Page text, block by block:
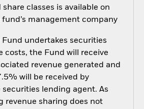
classes is available on
management company
Fund undertakes securities
costs, the Fund will receive
revenue generated and
will be received by
securities lending agent. As
revenue sharing does not